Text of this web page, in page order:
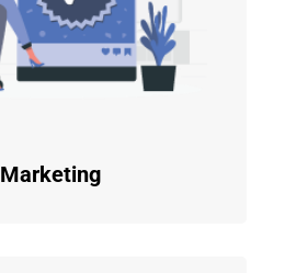
Marketing